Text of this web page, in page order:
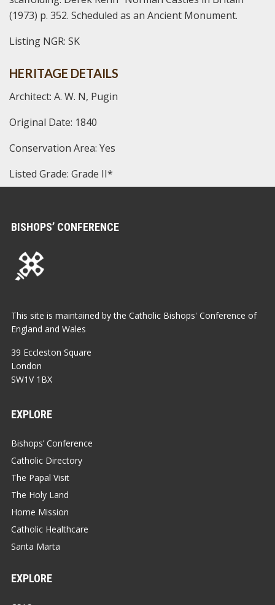
(1973) p. 352. Scheduled as an Ancient Monument.
Listing NGR: SK
HERITAGE DETAILS
Architect: A. W. N, Pugin
Original Date: 1840
Conservation Area: Yes
Listed Grade: Grade II*
BISHOPS’ CONFERENCE
This site is maintained by the Catholic Bishops' Conference of
England and Wales
39 Eccleston Square
London
SW1V 1BX
EXPLORE
Bishops’ Conference
Catholic Directory
The Papal Visit
The Holy Land
Home Mission
Catholic Healthcare
Santa Marta
EXPLORE